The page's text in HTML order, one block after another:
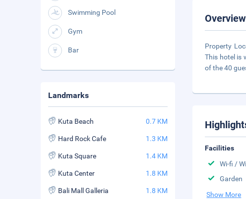
Overview
Property
This hotel is
of the 40
Facilities
Wi-fi /
Garden
Show More
Swimming Pool
Gym
Bar
Landmarks
Kuta Beach 0.7 KM
Hard Rock Cafe 1.3 KM
Kuta Square 1.4 KM
Kuta Center 1.8 KM
Bali Mall Galleria 1.8 KM